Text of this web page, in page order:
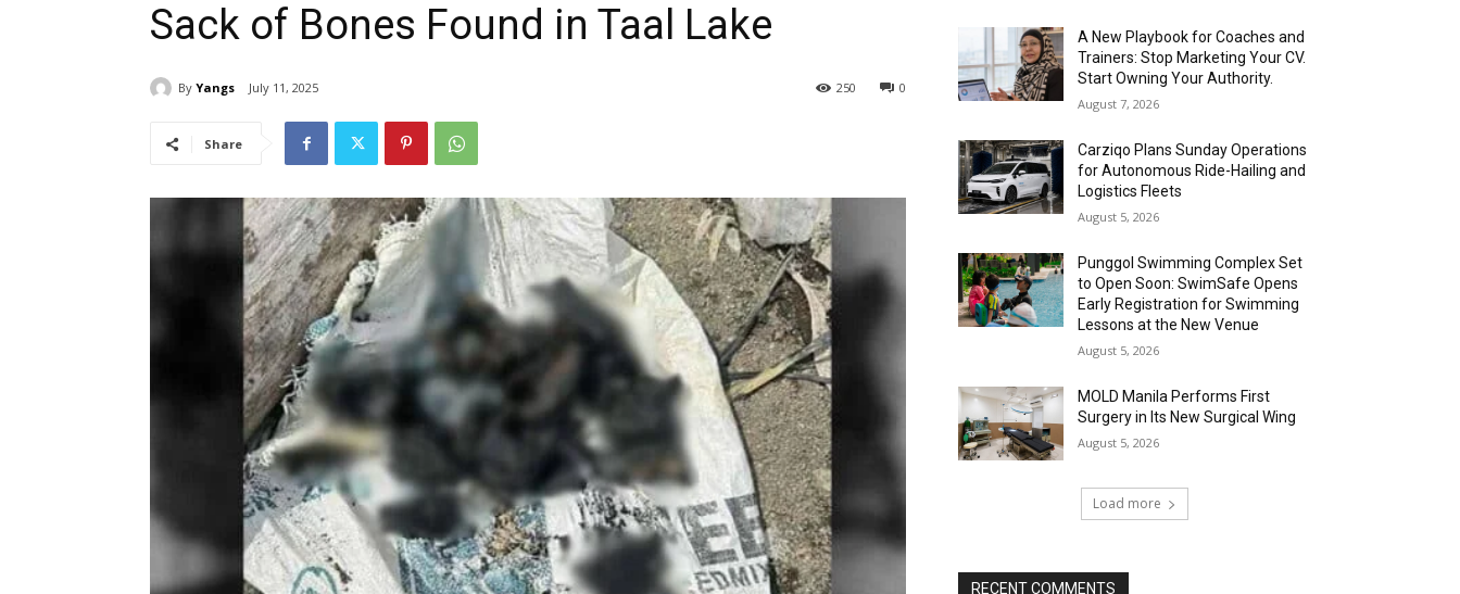
Sack of Bones Found in Taal Lake
By Yangs July 11, 2025 0
250
Share
A New Playbook for Coaches and
Trainers: Stop Marketing Your CV.
Start Owning Your Authority.
August 7, 2026
Carziqo Plans Sunday Operations
for Autonomous Ride-Hailing and
Logistics Fleets
August 5, 2026
Punggol Swimming Complex Set
to Open Soon: SwimSafe Opens
Early Registration for Swimming
Lessons at the New Venue
August 5, 2026
MOLD Manila Performs First
Surgery in Its New Surgical Wing
August 5, 2026
Load more
RECENT COMMENTS